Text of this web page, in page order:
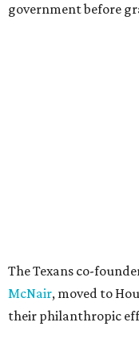
government before
The Texans co-
McNair, moved to
their philanthropic